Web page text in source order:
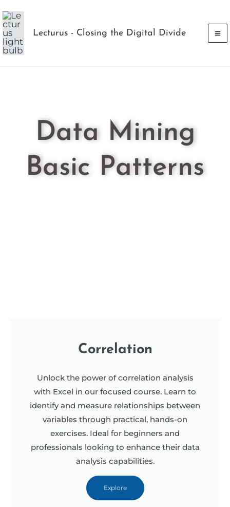
to
content
Lecturus - Closing the Digital Divide
Data Mining
Basic Patterns
Correlation
Unlock the power of correlation analysis
with Excel in our focused course. Learn to
identify and measure relationships between
variables through practical, hands-on
exercises. Ideal for beginners and
professionals looking to enhance their data
analysis capabilities.
Explore